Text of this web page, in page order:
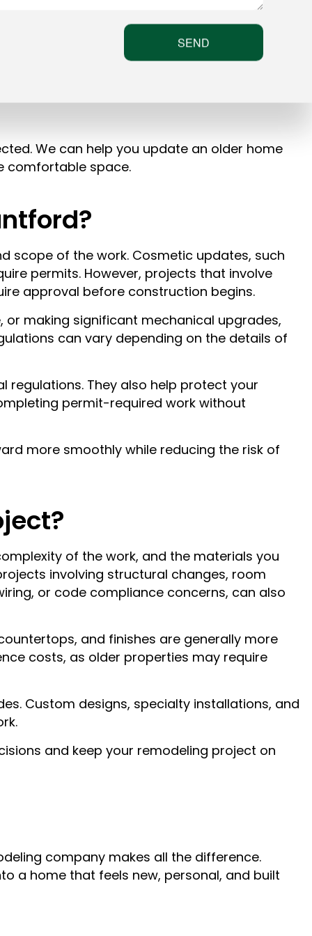
We can help you update an older home
comfortable space.
scope of the work. Cosmetic updates, such
permits. However, projects that involve
approval before construction begins.
or making significant mechanical upgrades,
can vary depending on the details of
regulations. They also help protect your
permit-required work without
more smoothly while reducing the risk of
of the work, and the materials you
involving structural changes, room
or code compliance concerns, can also
and finishes are generally more
costs, as older properties may require
Custom designs, specialty installations, and
and keep your remodeling project on
company makes all the difference.
a home that feels new, personal, and built
SEND